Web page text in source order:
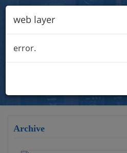
web layer
error.
Archive